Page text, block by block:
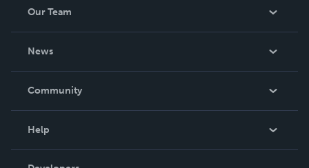
Our Team
News
In The News
Community
Help
Order Lookup